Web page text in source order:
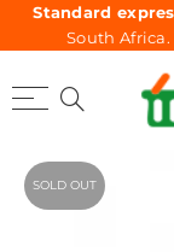
Standard
South Africa.
SOLD OUT